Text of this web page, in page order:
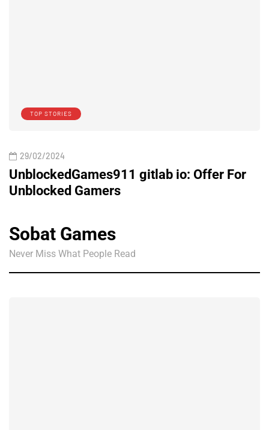
TOP STORIES
29/02/2024
UnblockedGames911 gitlab io: Offer For
Unblocked Gamers
Sobat Games
Never Miss What People Read